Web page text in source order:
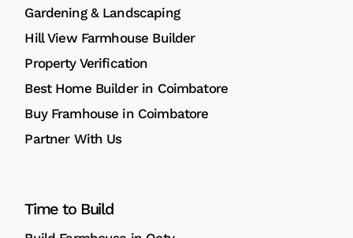
Gardening & Landscaping
Hill View Farmhouse Builder
Property Verification
Best Home Builder in Coimbatore
Buy Framhouse in Coimbatore
Partner With Us
Time to Build